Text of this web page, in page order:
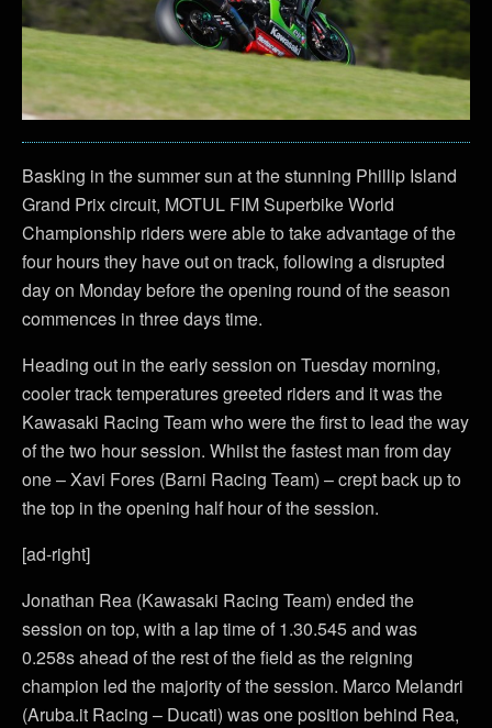
Basking in the summer sun at the stunning Phillip Island
Grand Prix circuit, MOTUL FIM Superbike World
Championship riders were able to take advantage of the
four hours they have out on track, following a disrupted
day on Monday before the opening round of the season
commences in three days time.
Heading out in the early session on Tuesday morning,
cooler track temperatures greeted riders and it was the
Kawasaki Racing Team who were the first to lead the way
of the two hour session. Whilst the fastest man from day
one – Xavi Fores (Barni Racing Team) – crept back up to
the top in the opening half hour of the session.
[ad-right]
Jonathan Rea (Kawasaki Racing Team) ended the
session on top, with a lap time of 1.30.545 and was
0.258s ahead of the rest of the field as the reigning
champion led the majority of the session. Marco Melandri
(Aruba.it Racing – Ducati) was one position behind Rea,